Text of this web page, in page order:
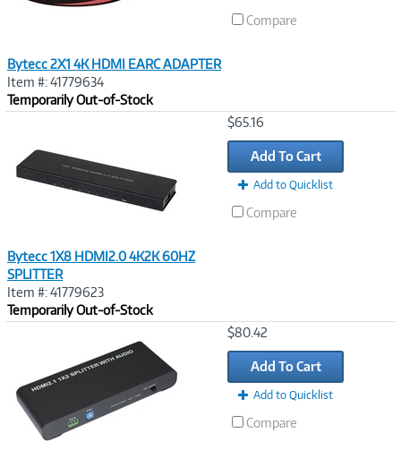
Bytecc 2X1 4K HDMI EARC ADAPTER
Item #: 41779634
Temporarily Out-of-Stock
Compare
Bytecc 1X8 HDMI2.0 4K2K 60HZ
SPLITTER
Item #: 41779623
Temporarily Out-of-Stock
$65.16
Add To Cart
Add to Quicklist
Compare
$80.42
Add To Cart
Add to Quicklist
Compare